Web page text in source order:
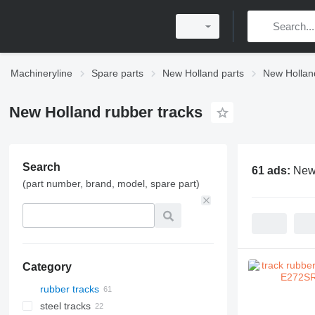
Machineryline Spare parts New Holland parts New
New Holland rubber tracks
Search
(part number, brand, model, spare part)
Category
rubber tracks
steel tracks
61 ads: